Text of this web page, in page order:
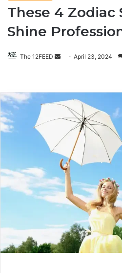
These 4 Zodiac
Shine
The 12FEED
SendApril 23, 2024